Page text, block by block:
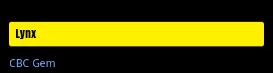
Lynx
CBC Gem